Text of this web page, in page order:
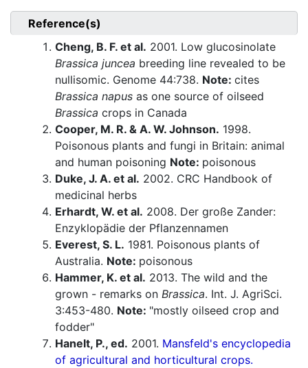
Reference(s)
Cheng, B. F. et al. 2001. Low glucosinolate
Brassica juncea breeding line revealed to be
nullisomic. Genome 44:738. Note: cites
Brassica napus as one source of oilseed
Brassica crops in Canada
Cooper, M. R. & A. W. Johnson. 1998.
Poisonous plants and fungi in Britain: animal
and human poisoning Note: poisonous
Duke, J. A. et al. 2002. CRC Handbook of
medicinal herbs
Erhardt, W. et al. 2008. Der große Zander:
Enzyklopädie der Pflanzennamen
Everest, S. L. 1981. Poisonous plants of
Australia. Note: poisonous
Hammer, K. et al. 2013. The wild and the
grown - remarks on Brassica. Int. J. AgriSci.
3:453-480. Note: "mostly oilseed crop and
fodder"
Hanelt, P., ed. 2001. Mansfeld's encyclopedia
of agricultural and horticultural crops.